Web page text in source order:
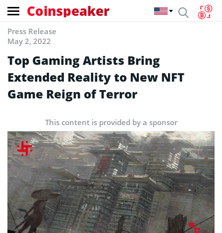
Coinspeaker
Press Release
May 2, 2022
Top Gaming Artists Bring
Extended Reality to New NFT
Game Reign of Terror
This content is provided by a sponsor